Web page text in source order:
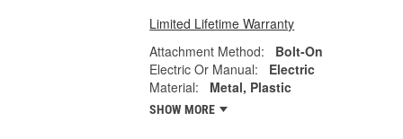
Limited Lifetime Warranty
Attachment Method:
Bolt-On
Electric Or Manual:
Electric
Material:
Metal, Plastic
SHOW MORE